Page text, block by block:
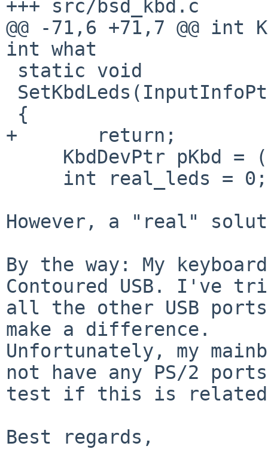
+++ src/bsd_kbd.c
@@ -71,6 +71,7 @@
int what
+       return;
However, a "real"
By the way: My
Contoured USB. I've
all the other USB
make a difference.
Unfortunately, my
not have any PS/2
test if this is related
Best regards,